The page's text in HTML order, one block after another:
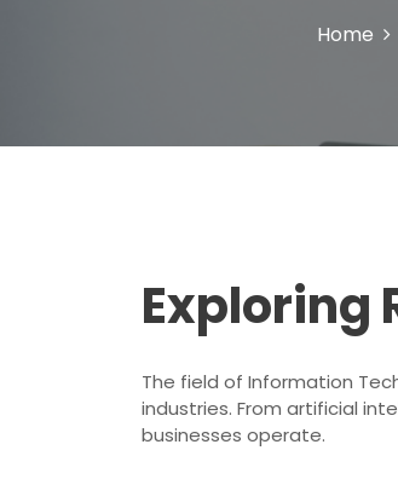
Home
Exploring
The field of Information
industries. From artificial
businesses operate.